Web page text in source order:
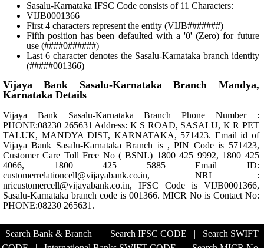
Sasalu-Karnataka IFSC Code consists of 11 Characters:
VIJB0001366
First 4 characters represent the entity (VIJB#######)
Fifth position has been defaulted with a '0' (Zero) for future
use (####0######)
Last 6 character denotes the Sasalu-Karnataka branch identity
(#####001366)
Vijaya Bank Sasalu-Karnataka Branch Mandya,
Karnataka Details
Vijaya Bank Sasalu-Karnataka Branch Phone Number :
PHONE:08230 265631 Address: K S ROAD, SASALU, K R PET
TALUK, MANDYA DIST, KARNATAKA, 571423. Email id of
Vijaya Bank Sasalu-Karnataka Branch is , PIN Code is 571423,
Customer Care Toll Free No ( BSNL) 1800 425 9992, 1800 425
4066, 1800 425 5885 Email ID:
customerrelationcell@vijayabank.co.in, NRI :
nricustomercell@vijayabank.co.in, IFSC Code is VIJB0001366,
Sasalu-Karnataka branch code is 001366. MICR No is Contact No:
PHONE:08230 265631.
Search Bank & Branch | Search IFSC CODE | Search SWIFT